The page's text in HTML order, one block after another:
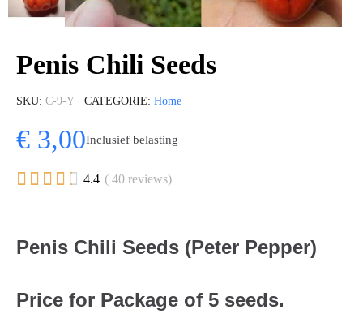
Penis Chili Seeds
SKU C-9-Y CATEGORIE Home
€ 3,00Inclusief belasting
     4.4 ( 40 reviews)
Penis Chili Seeds (Peter Pepper)
Price for Package of 5 seeds.